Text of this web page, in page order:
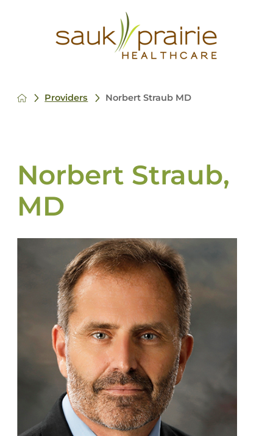
Providers Norbert Straub MD
Norbert Straub,
MD